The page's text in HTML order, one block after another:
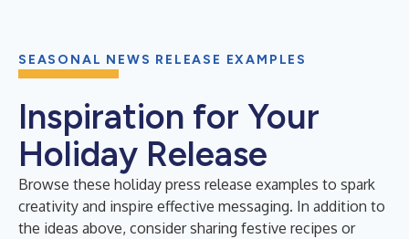
SEASONAL NEWS RELEASE EXAMPLES
Inspiration for Your
Holiday Release
Browse these holiday press release examples to spark
creativity and inspire effective messaging. In addition to
the ideas above, consider sharing festive recipes or